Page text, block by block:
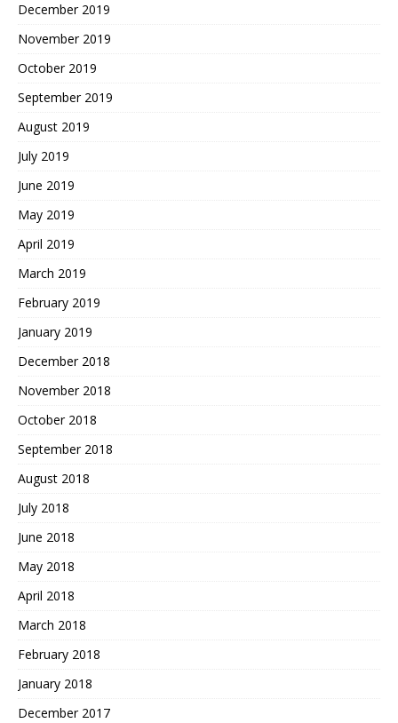
December 2019
November 2019
October 2019
September 2019
August 2019
July 2019
June 2019
May 2019
April 2019
March 2019
February 2019
January 2019
December 2018
November 2018
October 2018
September 2018
August 2018
July 2018
June 2018
May 2018
April 2018
March 2018
February 2018
January 2018
December 2017